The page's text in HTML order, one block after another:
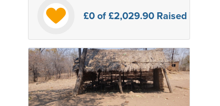
£0of £2,029.90 Raised